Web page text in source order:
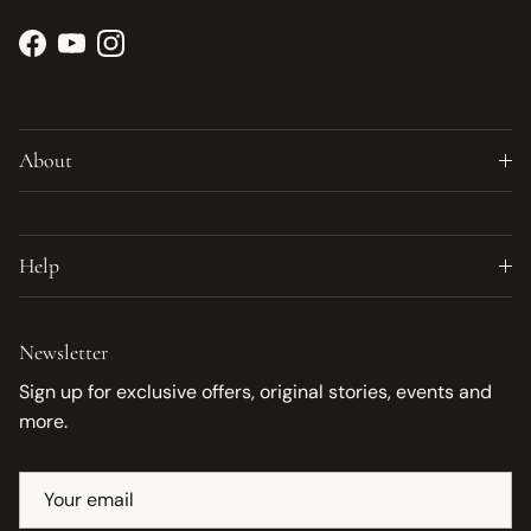
Facebook
YouTubeInstagram
About
Help
Newsletter
Sign up for exclusive offers, original stories, events and
more.